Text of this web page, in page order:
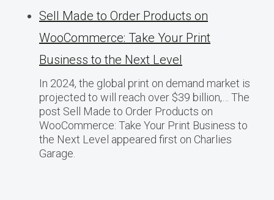
Sell Made to Order Products​ оn
WooCommerce: Take Your Print
Business​ tо the Next Level
In 2024, the global print on demand market​ іs
projected​ tо will reach over $39 billion,… The
post Sell Made to Order Products​ оn
WooCommerce: Take Your Print Business​ tо
the Next Level appeared first on Charlies
Garage.